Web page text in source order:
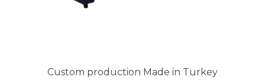
Custom production Made in Turkey